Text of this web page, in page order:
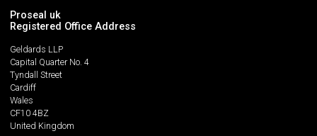
Proseal uk
Registered Office Address
Geldards LLP
Capital Quarter No. 4
Tyndall Street
Cardiff
Wales
CF10 4BZ
United Kingdom